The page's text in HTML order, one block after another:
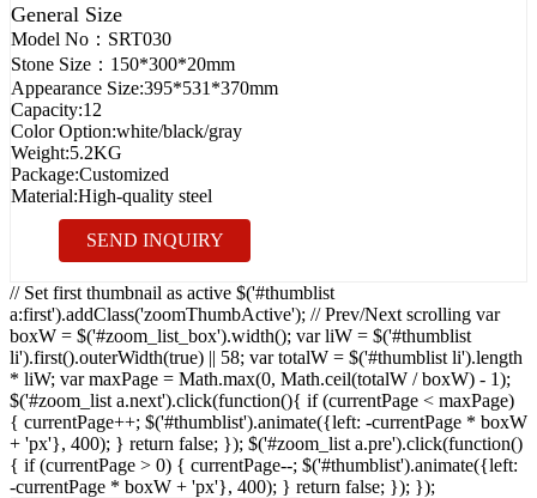
General Size
Model No： SRT030
Stone Size： 150*300*20mm
Appearance Size:395*531*370mm
Capacity:12
Color Option:white/black/gray
Weight:5.2KG
Package:Customized
Material:High-quality steel
SEND INQUIRY
// Set first thumbnail as active $('#thumblist
a:first').addClass('zoomThumbActive'); // Prev/Next scrolling var
boxW = $('#zoom_list_box').width(); var liW = $('#thumblist
li').first().outerWidth(true) || 58; var totalW = $('#thumblist li').length
* liW; var maxPage = Math.max(0, Math.ceil(totalW / boxW) - 1);
$('#zoom_list a.next').click(function(){ if (currentPage < maxPage)
{ currentPage++; $('#thumblist').animate({left: -currentPage * boxW
+ 'px'}, 400); } return false; }); $('#zoom_list a.pre').click(function()
{ if (currentPage > 0) { currentPage--; $('#thumblist').animate({left:
-currentPage * boxW + 'px'}, 400); } return false; }); });